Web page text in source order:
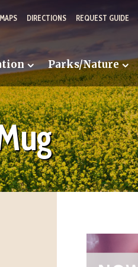
MAPS DIRECTIONS REQUEST GUIDE
Parks/Nature